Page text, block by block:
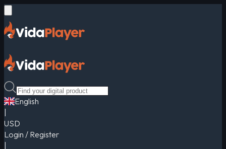
English
USD
Login / Register